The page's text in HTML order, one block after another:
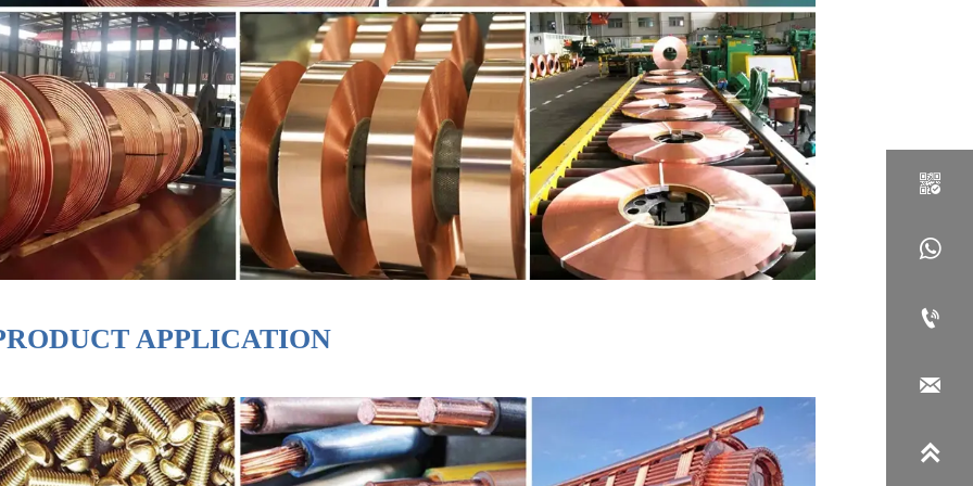
APPLICATION




